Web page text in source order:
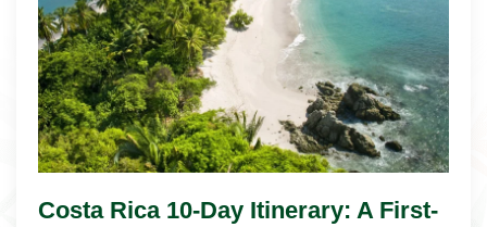
Costa Rica 10-Day Itinerary: A First-